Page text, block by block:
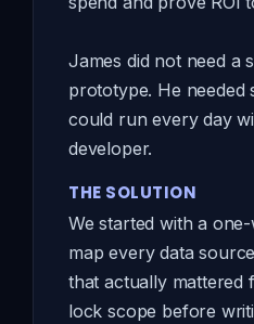
James did not need a
prototype. He needed
could run every day
developer.
THE SOLUTION
We started with a
map every data
that actually mattered
lock scope before